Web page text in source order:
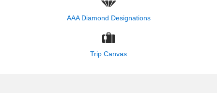
AAA Diamond Designations
Trip Canvas